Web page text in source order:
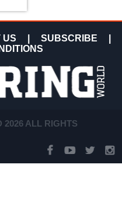
US SUBSCRIBE
2026 ALL RIGHTS